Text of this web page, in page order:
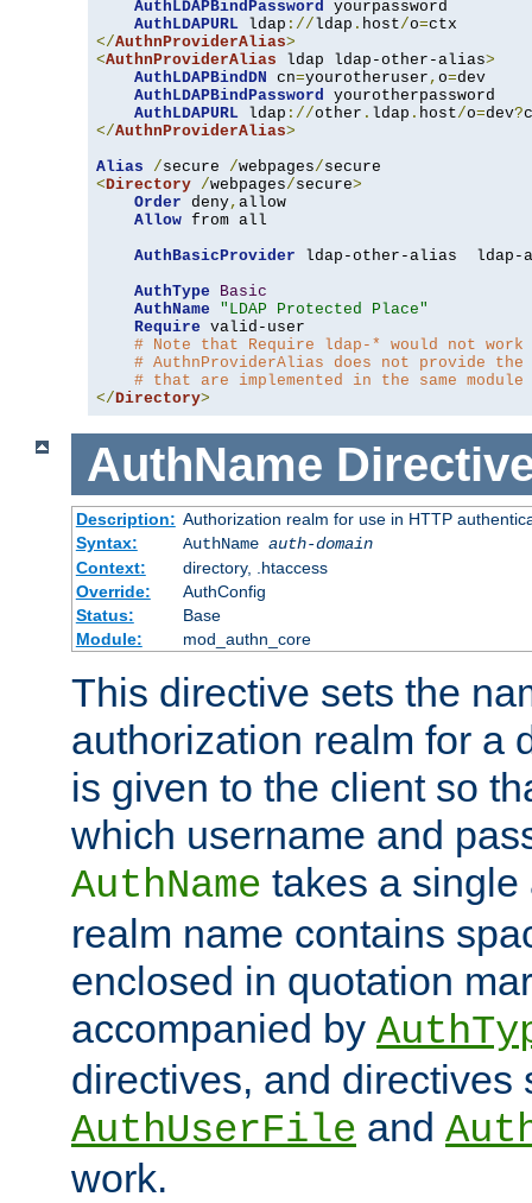
AuthLDAPBindPassword yourpassword
AuthLDAPURL ldap ://ldap . host/o=
</AuthnProviderAlias>
<AuthnProviderAlias ldap ldap-other-alias>
AuthLDAPBindDN cn=yourotheruser , o=dev
AuthLDAPBindPassword yourotherpassword
AuthLDAPURL ldap ://other . ldap . host/o=dev?
</AuthnProviderAlias>
Alias
/secure /webpages/
<Directory /webpages/secure>
Order deny, allow
Allow from all
AuthBasicProvider ldap-other-alias  ldap-
AuthType
Basic
AuthName
"LDAP Protected Place"
Require valid-user
# Note that Require ldap-* would not
# AuthnProviderAlias does not provide
# that are implemented in the same
</Directory>
AuthName
Description: Authorization realm for use in HTTP
Syntax:
AuthName auth-domain
Context:
directory, .htaccess
Override:
AuthConfig
Status:
Base
Module:
mod_authn_core
This directive sets the
authorization realm for a
is given to the client so
which username and
AuthName takes a single
realm name contains
enclosed in quotation
accompanied by
directives, and directives
AuthUserFile and
work.